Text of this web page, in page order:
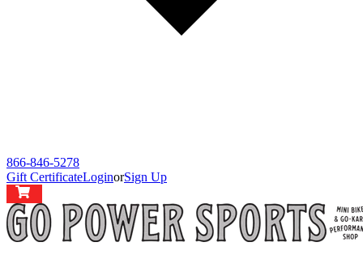
866-846-5278
Gift CertificateLoginorSign Up